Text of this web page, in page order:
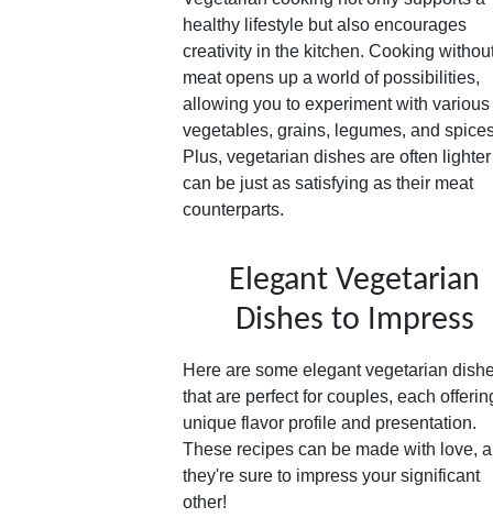
healthy lifestyle but also encourages
creativity in the kitchen. Cooking
meat opens up a world of possibilities,
allowing you to experiment with various
vegetables, grains, legumes, and
Plus, vegetarian dishes are often
can be just as satisfying as their meat
counterparts.
Elegant Vegetarian
Dishes to Impress
Here are some elegant vegetarian
that are perfect for couples, each
unique flavor profile and presentation.
These recipes can be made with love,
they're sure to impress your significant
other!